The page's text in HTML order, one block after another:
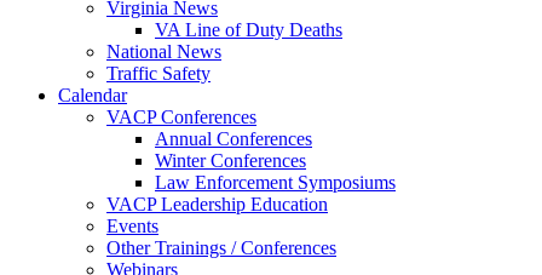
Virginia News
VA Line of Duty Deaths
National News
Traffic Safety
Calendar
VACP Conferences
Annual Conferences
Winter Conferences
Law Enforcement Symposiums
VACP Leadership Education
Events
Other Trainings / Conferences
Webinars